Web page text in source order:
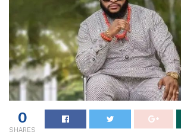
0
SHARES